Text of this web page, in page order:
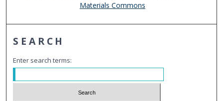
Materials Commons
SEARCH
Enter search terms: